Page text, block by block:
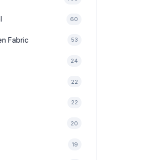
60
Fabric 53
24
22
22
20
19